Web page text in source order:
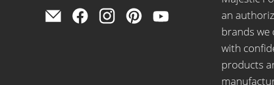
Find
us
Find
us
Find
us
Find
us
an
brands we
with
products